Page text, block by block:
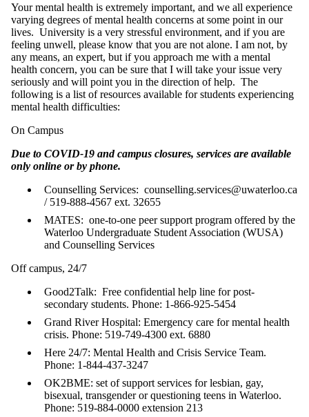
Your mental health is extremely important, and we all experience
varying degrees of mental health concerns at some point in our
lives. University is a very stressful environment, and if you are
feeling unwell, please know that you are not alone. I am not, by
any means, an expert, but if you approach me with a mental
health concern, you can be sure that I will take your issue very
seriously and will point you in the direction of help. The
following is a list of resources available for students experiencing
mental health difficulties:
On Campus
Due to COVID-19 and campus closures, services are available
only online or by phone.
Counselling Services: counselling.services@uwaterloo.ca
/ 519-888-4567 ext. 32655
MATES: one-to-one peer support program offered by the
Waterloo Undergraduate Student Association (WUSA)
and Counselling Services
Off campus, 24/7
Good2Talk: Free confidential help line for post-
secondary students. Phone: 1-866-925-5454
Grand River Hospital: Emergency care for mental health
crisis. Phone: 519-749-4300 ext. 6880
Here 24/7: Mental Health and Crisis Service Team.
Phone: 1-844-437-3247
OK2BME: set of support services for lesbian, gay,
bisexual, transgender or questioning teens in Waterloo.
Phone: 519-884-0000 extension 213